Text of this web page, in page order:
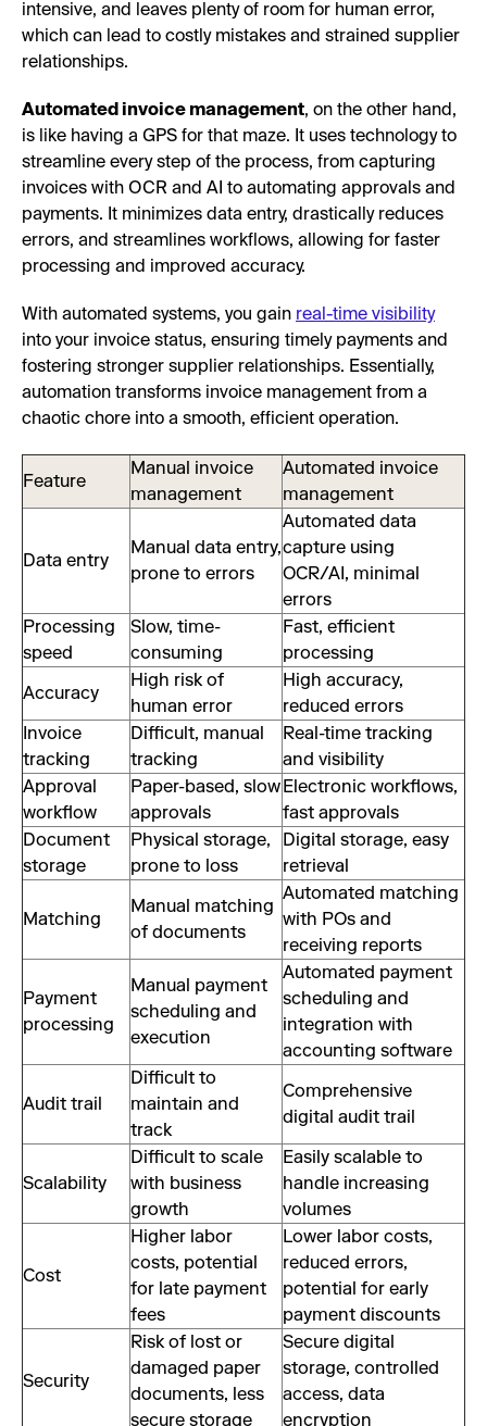
intensive, and leaves plenty of room for human error,
which can lead to costly mistakes and strained supplier
relationships.
Automated invoice management, on the other hand,
is like having a GPS for that maze. It uses technology to
streamline every step of the process, from capturing
invoices with OCR and AI to automating approvals and
payments. It minimizes data entry, drastically reduces
errors, and streamlines workflows, allowing for faster
processing and improved accuracy.
With automated systems, you gain real-time visibility
into your invoice status, ensuring timely payments and
fostering stronger supplier relationships. Essentially,
automation transforms invoice management from a
chaotic chore into a smooth, efficient operation.
Feature
Manual invoice
management
Automated invoice
management
Data entry
Manual data entry,
prone to errors
Automated data
capture using
OCR/AI, minimal
errors
Processing
speed
Slow, time-
consuming
Fast, efficient
processing
Accuracy
High risk of
human error
High accuracy,
reduced errors
Invoice
tracking
Difficult, manual
tracking
Real-time tracking
and visibility
Approval
workflow
Paper-based, slow
approvals
Electronic workflows,
fast approvals
Document
storage
Physical storage,
prone to loss
Digital storage, easy
retrieval
Matching
Manual matching
of documents
Automated matching
with POs and
receiving reports
Payment
processing
Manual payment
scheduling and
execution
Automated payment
scheduling and
integration with
accounting software
Audit trail
Difficult to
maintain and
track
Comprehensive
digital audit trail
Scalability
Difficult to scale
with business
growth
Easily scalable to
handle increasing
volumes
Cost
Higher labor
costs, potential
for late payment
fees
Lower labor costs,
reduced errors,
potential for early
payment discounts
Security
Risk of lost or
damaged paper
documents, less
secure storage
Secure digital
storage, controlled
access, data
encryption